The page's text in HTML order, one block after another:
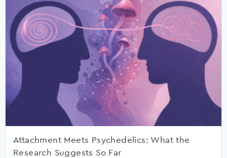
Attachment Meets Psychedelics: What the
Research Suggests So Far